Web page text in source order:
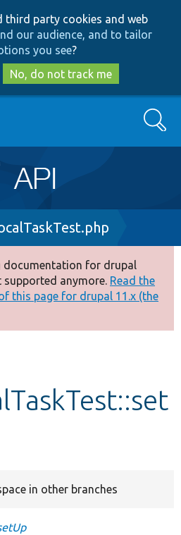
to
main
content
to
search
third party cookies and web
our audience, and to tailor
you see?
No, do not track me
Search
documentation for drupal
supported anymore. Read the
this page for drupal 11.x (the
in other branches